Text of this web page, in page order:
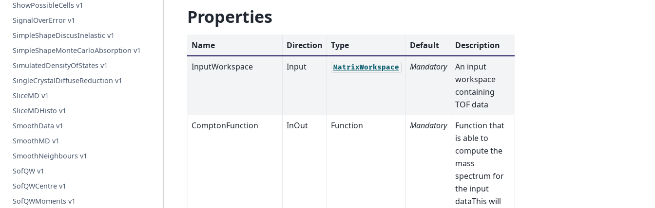
ShowPossibleCells v1
SignalOverError v1
SimpleShapeDiscusInelastic v1
SimpleShapeMonteCarloAbsorption v1
SimulatedDensityOfStates v1
SingleCrystalDiffuseReduction v1
SliceMD v1
SliceMDHisto v1
SmoothData v1
SmoothMD v1
SmoothNeighbours v1
SofQW v1
SofQWCentre v1
SofQWMoments v1
Properties
Name Direction Type Default
Description
InputWorkspace
Input MatrixWorkspace Mandatory
An input
workspace
containing
TOF data
ComptonFunction
InOut Function Mandatory
Function that
is able to
compute the
mass
spectrum for
the input
dataThis will